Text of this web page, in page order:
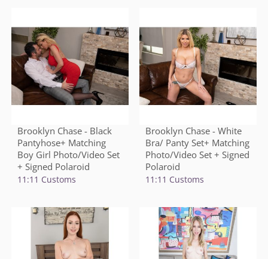
Brooklyn Chase - Black
Pantyhose+ Matching
Boy Girl Photo/Video Set
+ Signed Polaroid
11:11 Customs
Brooklyn Chase - White
Bra/ Panty Set+ Matching
Photo/Video Set + Signed
Polaroid
11:11 Customs